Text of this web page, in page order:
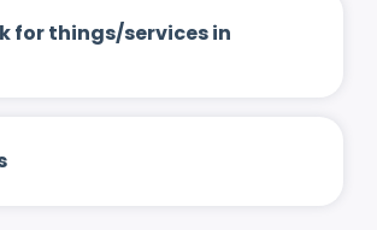
for things/services in